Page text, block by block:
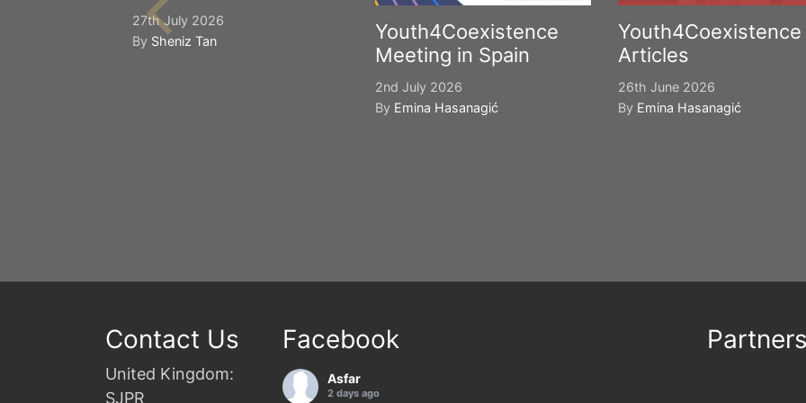
27th July 2026
By Sheniz Tan
Youth4Coexistence
Meeting in Spain
2nd July 2026
By Emina Hasanagić
Youth4Coexistence
Articles
26th June 2026
By Emina Hasanagić
Contact Us
United Kingdom:
SJPR
Facebook
Asfar
2 days ago